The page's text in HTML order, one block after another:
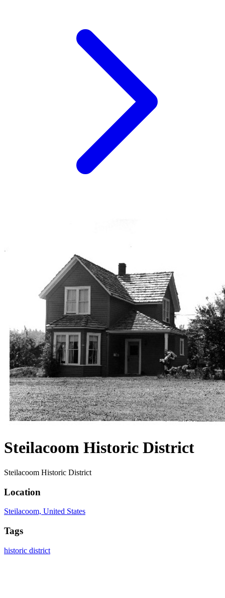
Steilacoom Historic District
Steilacoom Historic District
Location
Steilacoom, United States
Tags
historic district